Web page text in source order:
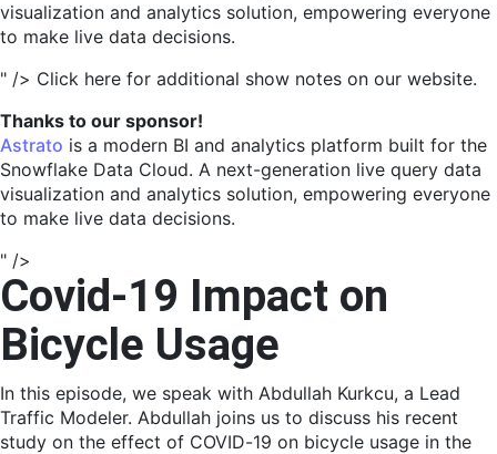
visualization and analytics solution, empowering everyone
to make live data decisions.
" /> Click here for additional show notes on our website.
Thanks to our sponsor!
Astrato is a modern BI and analytics platform built for the
Snowflake Data Cloud. A next-generation live query data
visualization and analytics solution, empowering everyone
to make live data decisions.
" />
Covid-19 Impact on
Bicycle Usage
In this episode, we speak with Abdullah Kurkcu, a Lead
Traffic Modeler. Abdullah joins us to discuss his recent
study on the effect of COVID-19 on bicycle usage in the